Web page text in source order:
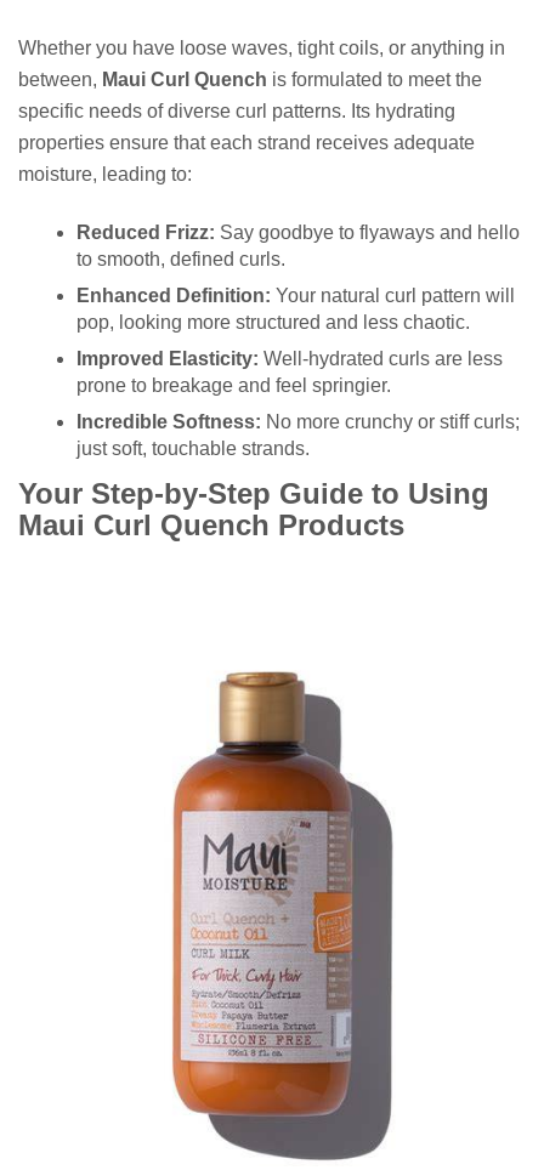
Whether you have loose waves, tight coils, or anything in
between, Maui Curl Quench is formulated to meet the
specific needs of diverse curl patterns. Its hydrating
properties ensure that each strand receives adequate
moisture, leading to:
Reduced Frizz: Say goodbye to flyaways and hello
to smooth, defined curls.
Enhanced Definition: Your natural curl pattern will
pop, looking more structured and less chaotic.
Improved Elasticity: Well-hydrated curls are less
prone to breakage and feel springier.
Incredible Softness: No more crunchy or stiff curls;
just soft, touchable strands.
Your Step-by-Step Guide to Using
Maui Curl Quench Products